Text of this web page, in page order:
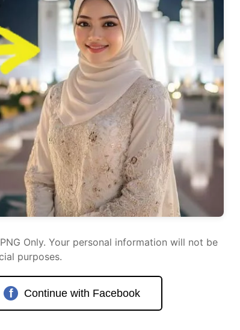
Only. Your personal information will not be
purposes.
f Continue with Facebook